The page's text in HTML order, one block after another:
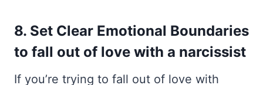
8. Set Clear Emotional Boundaries
to fall out of love with a narcissist
If you’re trying to fall out of love with